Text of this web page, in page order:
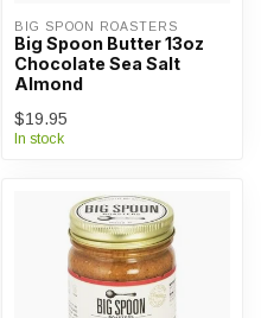
BIG SPOON ROASTERS
Big Spoon Butter 13oz
Chocolate Sea Salt
Almond
$19.95
In stock